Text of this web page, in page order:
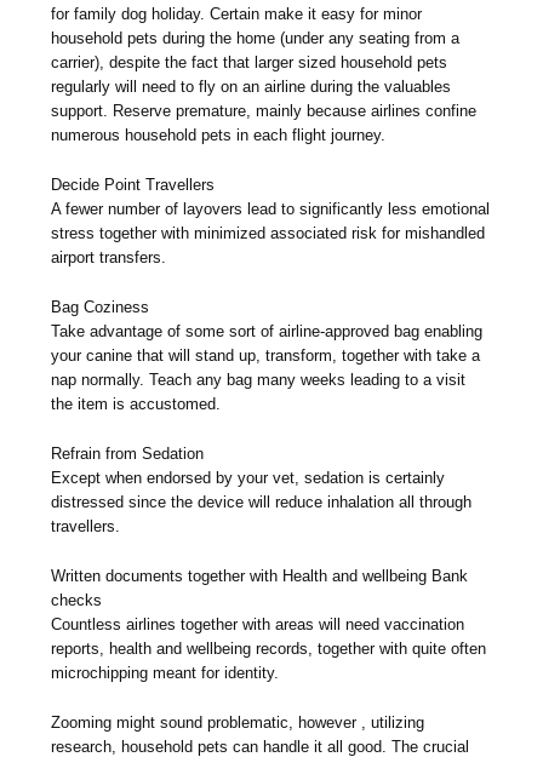
for family dog holiday. Certain make it easy for minor
household pets during the home (under any seating from a
carrier), despite the fact that larger sized household pets
regularly will need to fly on an airline during the valuables
support. Reserve premature, mainly because airlines confine
numerous household pets in each flight journey.
Decide Point Travellers
A fewer number of layovers lead to significantly less emotional
stress together with minimized associated risk for mishandled
airport transfers.
Bag Coziness
Take advantage of some sort of airline-approved bag enabling
your canine that will stand up, transform, together with take a
nap normally. Teach any bag many weeks leading to a visit
the item is accustomed.
Refrain from Sedation
Except when endorsed by your vet, sedation is certainly
distressed since the device will reduce inhalation all through
travellers.
Written documents together with Health and wellbeing Bank
checks
Countless airlines together with areas will need vaccination
reports, health and wellbeing records, together with quite often
microchipping meant for identity.
Zooming might sound problematic, however , utilizing
research, household pets can handle it all good. The crucial